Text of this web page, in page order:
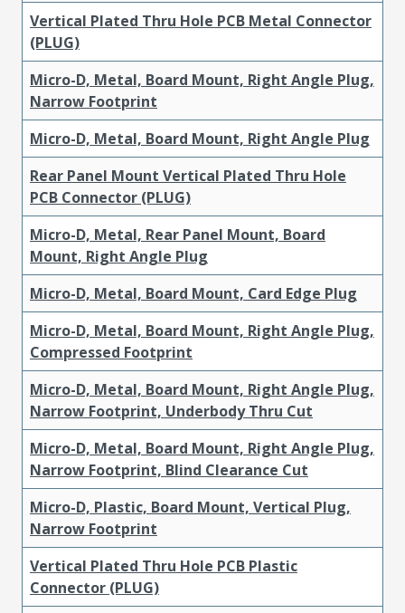
Vertical Plated Thru Hole PCB Metal Connector
(PLUG)
Micro-D, Metal, Board Mount, Right Angle Plug,
Narrow Footprint
Micro-D, Metal, Board Mount, Right Angle Plug
Rear Panel Mount Vertical Plated Thru Hole
PCB Connector (PLUG)
Micro-D, Metal, Rear Panel Mount, Board
Mount, Right Angle Plug
Micro-D, Metal, Board Mount, Card Edge Plug
Micro-D, Metal, Board Mount, Right Angle Plug,
Compressed Footprint
Micro-D, Metal, Board Mount, Right Angle Plug,
Narrow Footprint, Underbody Thru Cut
Micro-D, Metal, Board Mount, Right Angle Plug,
Narrow Footprint, Blind Clearance Cut
Micro-D, Plastic, Board Mount, Vertical Plug,
Narrow Footprint
Vertical Plated Thru Hole PCB Plastic
Connector (PLUG)